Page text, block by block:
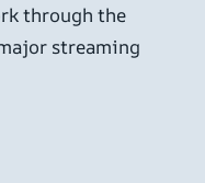
through the
streaming